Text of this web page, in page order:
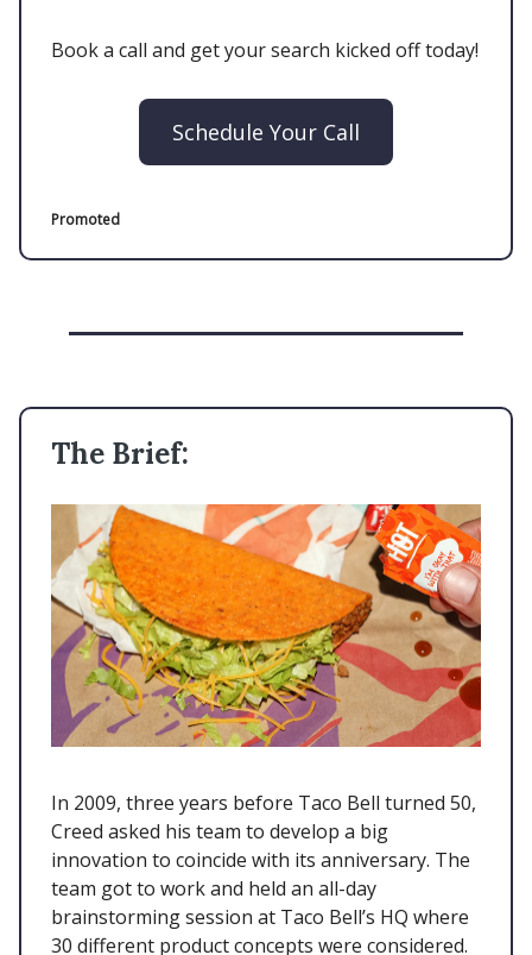
Book a call and get your search kicked off today!
Schedule Your Call
Promoted
The Brief:
In 2009, three years before Taco Bell turned 50,
Creed asked his team to develop a big
innovation to coincide with its anniversary. The
team got to work and held an all-day
brainstorming session at Taco Bell’s HQ where
30 different product concepts were considered.